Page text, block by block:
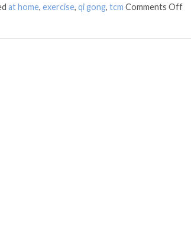
at home, exercise, qi gong, tcm Comments Off